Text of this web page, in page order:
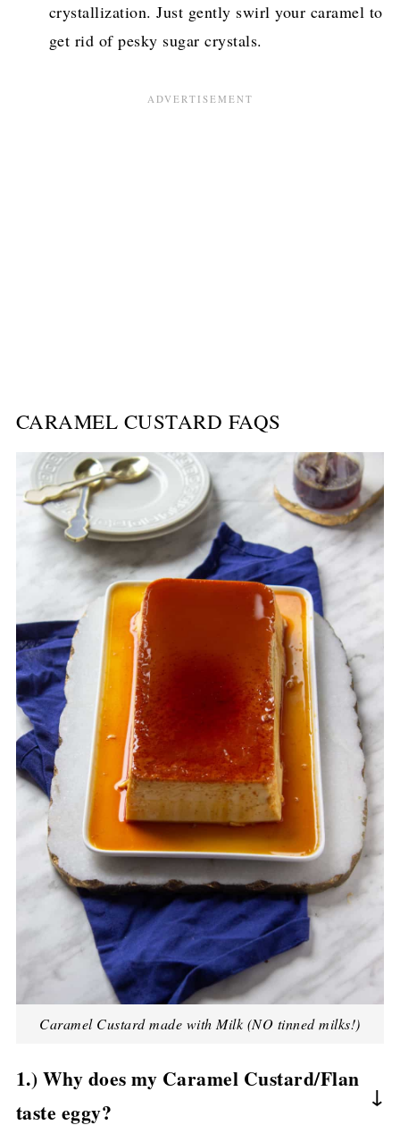
crystallization. Just gently swirl your caramel to
get rid of pesky sugar crystals.
CARAMEL CUSTARD FAQS
Caramel Custard made with Milk (NO tinned milks!)
1.) Why does my Caramel Custard/Flan
taste eggy?